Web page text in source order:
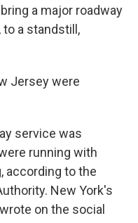
a major roadway
to a standstill,
Jersey were
service was
running with
according to the
New York's
on the social